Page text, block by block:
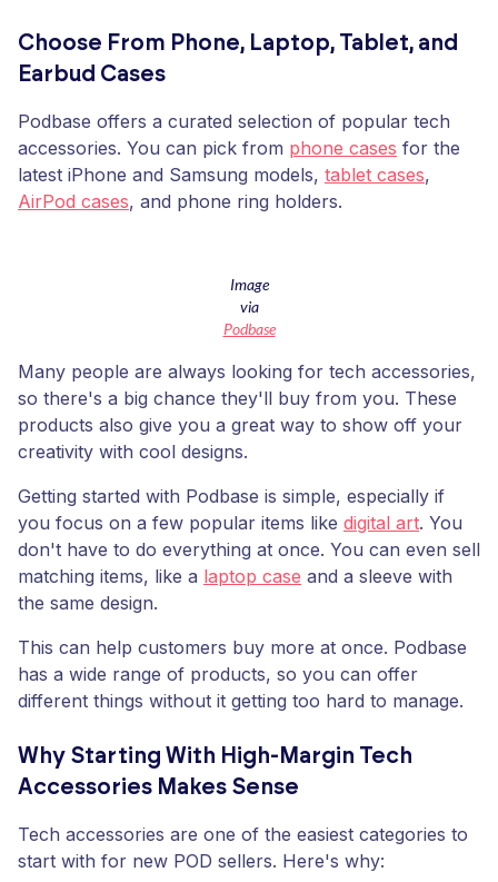
Choose From Phone, Laptop, Tablet, and
Earbud Cases
Podbase offers a curated selection of popular tech
accessories. You can pick from phone cases for the
latest iPhone and Samsung models, tablet cases,
AirPod cases, and phone ring holders.
Image
via
Podbase
Many people are always looking for tech accessories,
so there's a big chance they'll buy from you. These
products also give you a great way to show off your
creativity with cool designs.
Getting started with Podbase is simple, especially if
you focus on a few popular items like digital art. You
don't have to do everything at once. You can even sell
matching items, like a laptop case and a sleeve with
the same design.
This can help customers buy more at once. Podbase
has a wide range of products, so you can offer
different things without it getting too hard to manage.
Why Starting With High-Margin Tech
Accessories Makes Sense
Tech accessories are one of the easiest categories to
start with for new POD sellers. Here's why: